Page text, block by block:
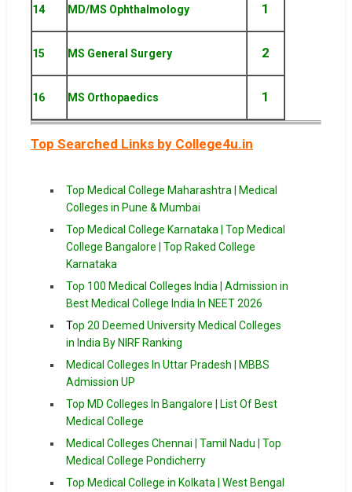
14 MD/MS Ophthalmology 1
15 MS General Surgery 2
16 MS Orthopaedics 1
Top Searched Links by College4u.in
Top Medical College Maharashtra | Medical
Colleges in Pune & Mumbai
Top Medical College Karnataka | Top Medical
College Bangalore | Top Raked College
Karnataka
Top 100 Medical Colleges India | Admission in
Best Medical College India In NEET 2026
Top 20 Deemed University Medical Colleges
in India By NIRF Ranking
Medical Colleges In Uttar Pradesh | MBBS
Admission UP
Top MD Colleges In Bangalore | List Of Best
Medical College
Medical Colleges Chennai | Tamil Nadu | Top
Medical College Pondicherry
Top Medical College in Kolkata | West Bengal